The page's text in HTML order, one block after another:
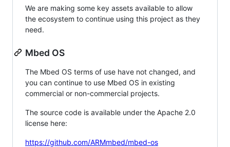
We are making some key assets available to allow
the ecosystem to continue using this project as they
need.
Mbed OS
The Mbed OS terms of use have not changed, and
you can continue to use Mbed OS in existing
commercial or non-commercial projects.
The source code is available under the Apache 2.0
license here:
https://github.com/ARMmbed/mbed-os